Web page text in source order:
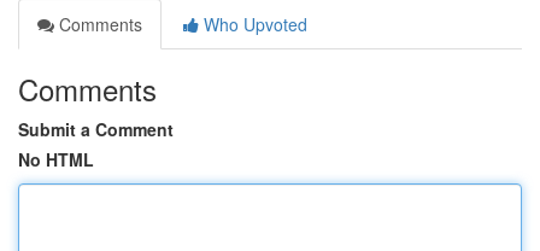
Comments
Who Upvoted
Comments
Submit a Comment
No HTML